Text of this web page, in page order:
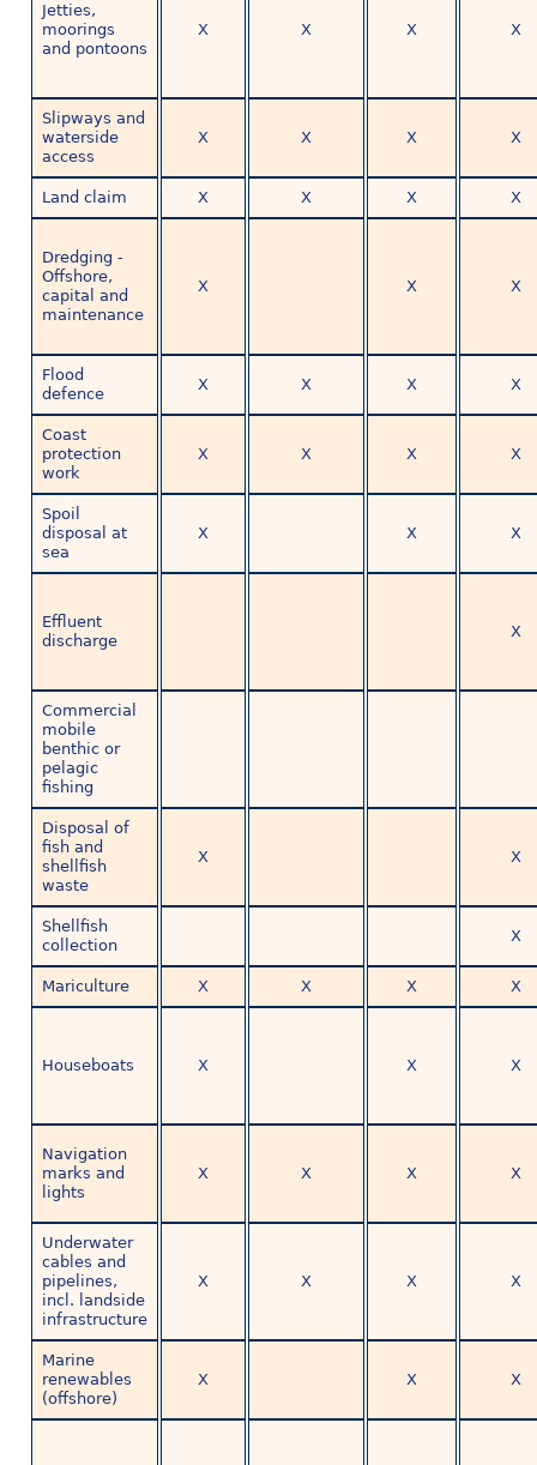
Jetties,
moorings
and pontoons
X X X X
Slipways and
waterside
access
X X X X
Land claim X X X X
Dredging -
Offshore,
capital and
maintenance
X X X
Flood
defence
X X X X
Coast
protection
work
X X X X
Spoil
disposal at
sea
X X X
Effluent
discharge
X
Commercial
mobile
benthic or
pelagic
fishing
Disposal of
fish and
shellfish
waste
X X
Shellfish
collection
X
Mariculture X X X X
Houseboats X X X
Navigation
marks and
lights
X X X X
Underwater
cables and
pipelines,
incl. landside
infrastructure
X X X X
Marine
renewables
(offshore)
X X X